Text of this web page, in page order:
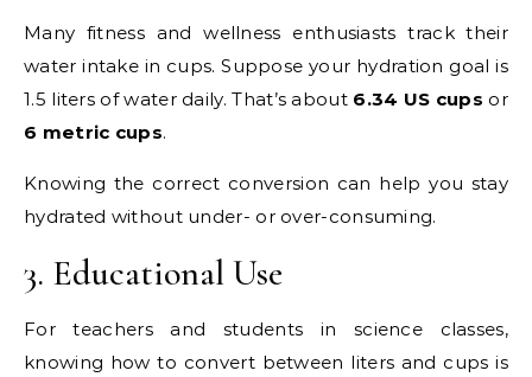
Many fitness and wellness enthusiasts track their
water intake in cups. Suppose your hydration goal is
1.5 liters of water daily. That’s about 6.34 US cups or
6 metric cups.
Knowing the correct conversion can help you stay
hydrated without under- or over-consuming.
3. Educational Use
For teachers and students in science classes,
knowing how to convert between liters and cups is